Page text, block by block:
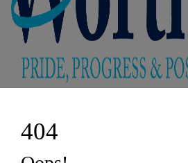
404